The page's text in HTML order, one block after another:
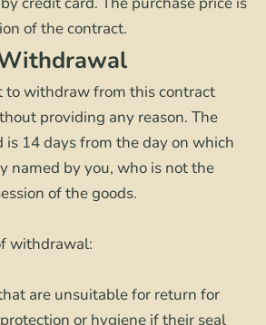
of the contract.
to withdraw from this contract
providing any reason. The
14 days from the day on which
named by you, who is not the
of the goods.
withdrawal:
are unsuitable for return for
or hygiene if their seal